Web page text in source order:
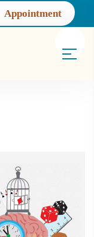
Appointment